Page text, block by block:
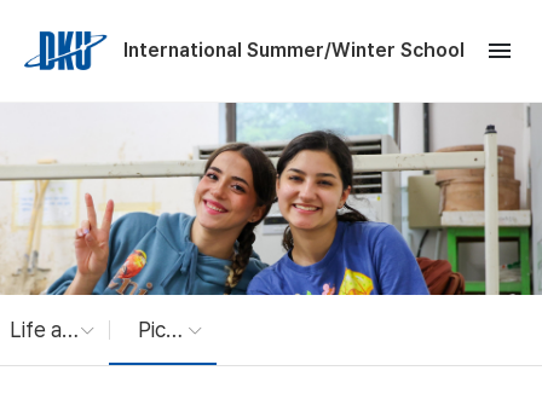
International Summer/Winter School
menu
Life at Dankook Pictures